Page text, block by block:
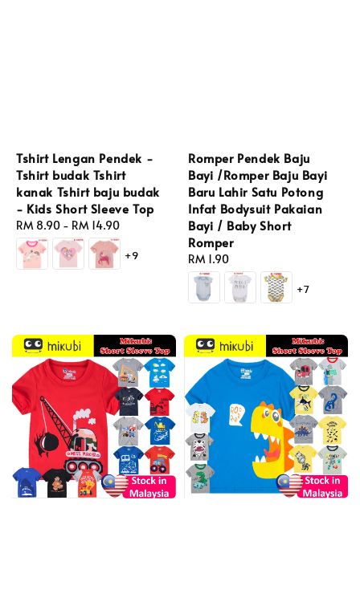
Tshirt Lengan Pendek -
Tshirt budak Tshirt
kanak Tshirt baju budak
- Kids Short Sleeve Top
Regular
price
RM 8.90 - RM 14.90
+9
Romper Pendek Baju
Bayi /Romper Baju Bayi
Baru Lahir Satu Potong
Infat Bodysuit Pakaian
Bayi / Baby Short
Romper
Regular
price
RM 1.90
+7